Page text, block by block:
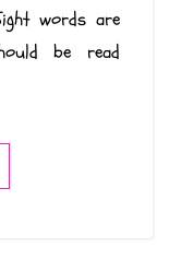
words are
be read